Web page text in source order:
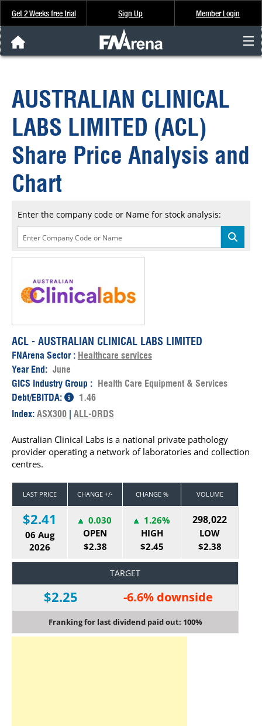
Get 2 Weeks free trial Sign Up Member Login
Analysis & Data
About Us
FREE Trial
SIGN UP
AUSTRALIAN CLINICAL
LABS LIMITED (ACL)
Share Price Analysis and
Chart
Enter the company code or Name for stock analysis:
ACL - AUSTRALIAN CLINICAL LABS LIMITED
FNArena Sector : Healthcare services
Year End: June
GICS Industry Group : Health Care Equipment & Services
Debt/EBITDA:
1.46
Index: ASX300 | ALL-ORDS
Australian Clinical Labs is a national private pathology
provider operating a network of laboratories and collection
centres.
LAST PRICE CHANGE +/- CHANGE % VOLUME
$2.41
06 Aug
2026
0.030
OPEN
$2.38
1.26%
HIGH
$2.45
298,022
LOW
$2.38
TARGET
$2.25 -6.6% downside
Franking for last dividend paid out: 100%